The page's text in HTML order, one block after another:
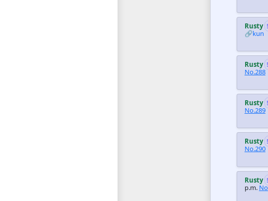
Rusty
🔗kun
Rusty
No.288
Rusty
No.289
Rusty
No.290
Rusty
p.m.